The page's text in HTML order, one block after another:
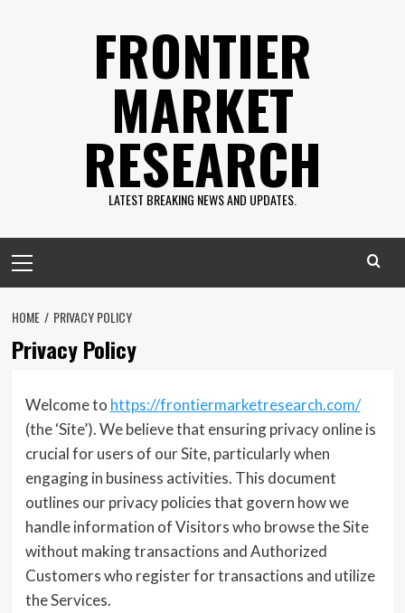
FRONTIER
MARKET
RESEARCH
LATEST BREAKING NEWS AND UPDATES.
Menu
HOME PRIVACY POLICY
Privacy Policy
Welcome to https://frontiermarketresearch.com/
(the ‘Site’). We believe that ensuring privacy online is
crucial for users of our Site, particularly when
engaging in business activities. This document
outlines our privacy policies that govern how we
handle information of Visitors who browse the Site
without making transactions and Authorized
Customers who register for transactions and utilize
the Services.